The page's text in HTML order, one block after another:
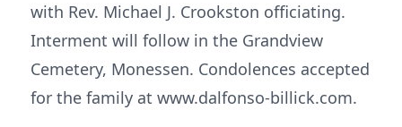
with Rev. Michael J. Crookston officiating.
Interment will follow in the Grandview
Cemetery, Monessen. Condolences accepted
for the family at www.dalfonso-billick.com.